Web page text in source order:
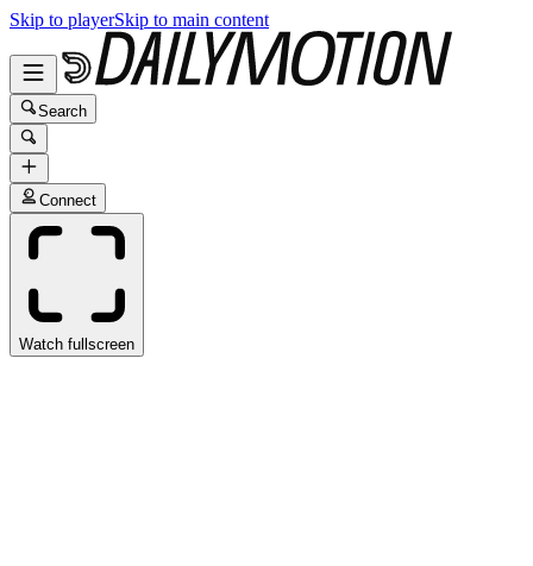
Skip to playerSkip to main content
Search
Connect
Watch fullscreen